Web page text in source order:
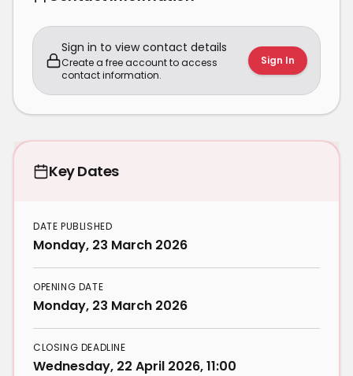
Sign in to view contact details
Create a free account to access
contact information.
Sign In
Key Dates
DATE PUBLISHED
Monday, 23 March 2026
OPENING DATE
Monday, 23 March 2026
CLOSING DEADLINE
Wednesday, 22 April 2026, 11:00